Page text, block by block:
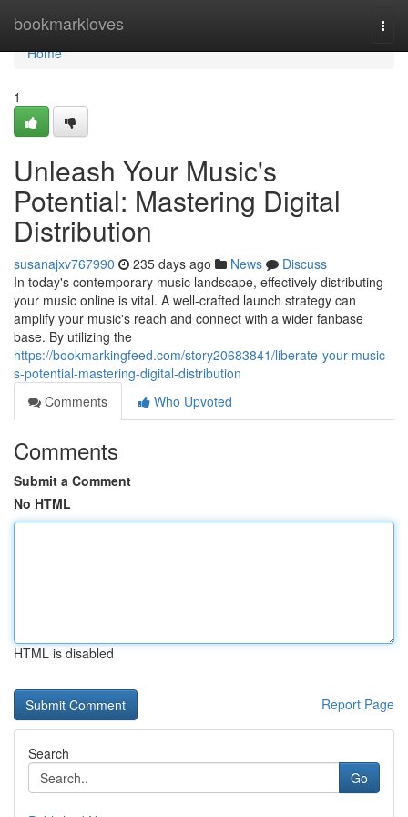
bookmarkloves
Home
Home
1
Unleash Your Music's
Potential: Mastering Digital
Distribution
susanajxv767990 235 days ago News
Discuss
In today's contemporary music landscape, effectively distributing
your music online is vital. A well-crafted launch strategy can
amplify your music's reach and connect with a wider fanbase
base. By utilizing the
https://bookmarkingfeed.com/story20683841/liberate-your-music-
s-potential-mastering-digital-distribution
Comments
Who Upvoted
Comments
Submit a Comment
No HTML
HTML is disabled
Report Page
Search
Go